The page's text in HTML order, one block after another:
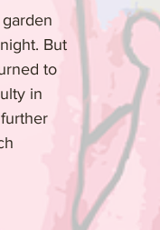
But
to
in